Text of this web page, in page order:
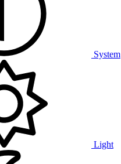
System
Light